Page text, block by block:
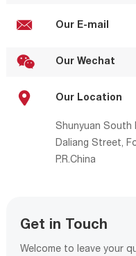
Our E-mail
Our Wechat
Our Location
Shunyuan South
Daliang Street,
P.R.China
Get in Touch
Welcome to leave your